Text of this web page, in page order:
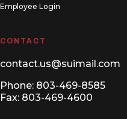
Employee Login
CONTACT
contact.us@suimail.com
Phone: 803-469-8585
Fax: 803-469-4600